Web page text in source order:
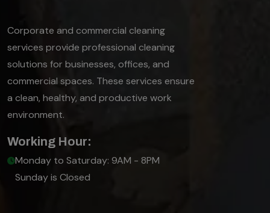
Corporate and commercial cleaning
services provide professional cleaning
solutions for businesses, offices, and
commercial spaces. These services ensure
a clean, healthy, and productive work
environment.
Working Hour:
Monday to Saturday: 9AM - 8PM
Sunday is Closed